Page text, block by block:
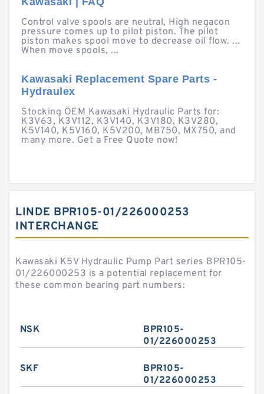
Control valve spools are neutral, High negacon
pressure comes up to pilot piston. The pilot
piston makes spool move to decrease oil flow. ...
When move spools, ...
Kawasaki Replacement Spare Parts -
Hydraulex
Stocking OEM Kawasaki Hydraulic Parts for:
K3V63, K3V112, K3V140, K3V180, K3V280,
K5V140, K5V160, K5V200, MB750, MX750, and
many more. Get a Free Quote now!
LINDE BPR105-01/226000253
INTERCHANGE
Kawasaki K5V Hydraulic Pump Part series BPR105-
01/226000253 is a potential replacement for
these common bearing part numbers:
NSK
BPR105-
01/226000253
SKF
BPR105-
01/226000253